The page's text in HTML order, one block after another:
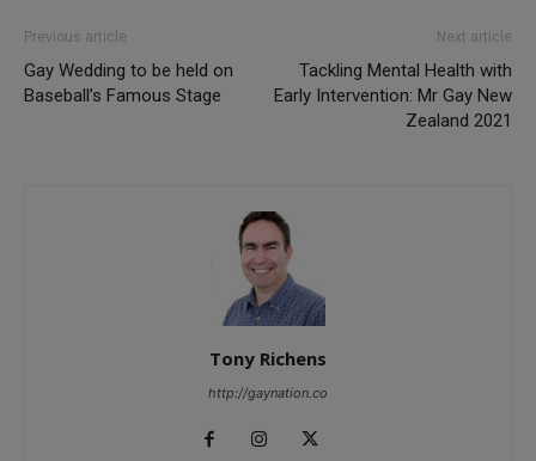
Previous article
Gay Wedding to be held on
Baseball’s Famous Stage
Next article
Tackling Mental Health with
Early Intervention: Mr Gay New
Zealand 2021
Tony Richens
http://gaynation.co